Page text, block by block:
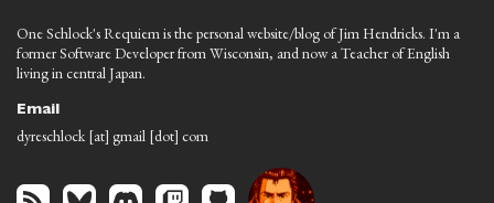
One Schlock's Requiem is the personal website/blog of Jim Hendricks. I'm a
former Software Developer from Wisconsin, and now a Teacher of English
living in central Japan.
Email
dyreschlock [at] gmail [dot] com